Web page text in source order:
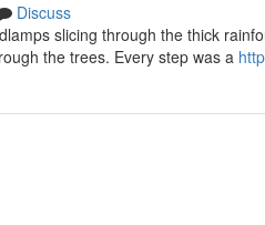
Discuss
slicing through the thick
the trees. Every step was a